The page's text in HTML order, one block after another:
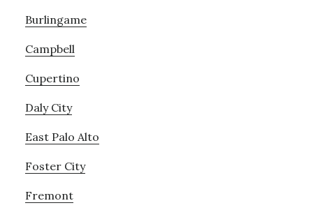
Burlingame
Campbell
Cupertino
Daly City
East Palo Alto
Foster City
Fremont